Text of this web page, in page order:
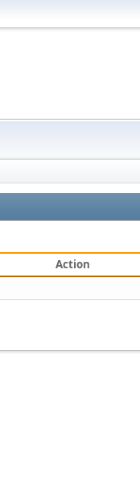
Action